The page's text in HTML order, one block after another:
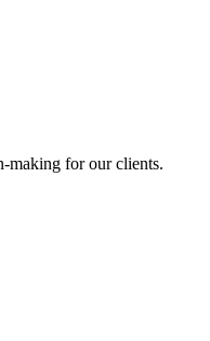
making for our clients.